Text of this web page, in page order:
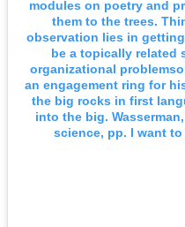
modules on poetry and
them to the trees.
observation lies in
be a topically related
organizational
an engagement ring for
the big rocks in first
into the big.
science, pp. I want